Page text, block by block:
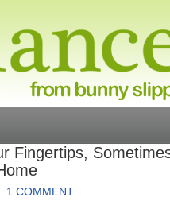
Fingertips,
1 COMMENT